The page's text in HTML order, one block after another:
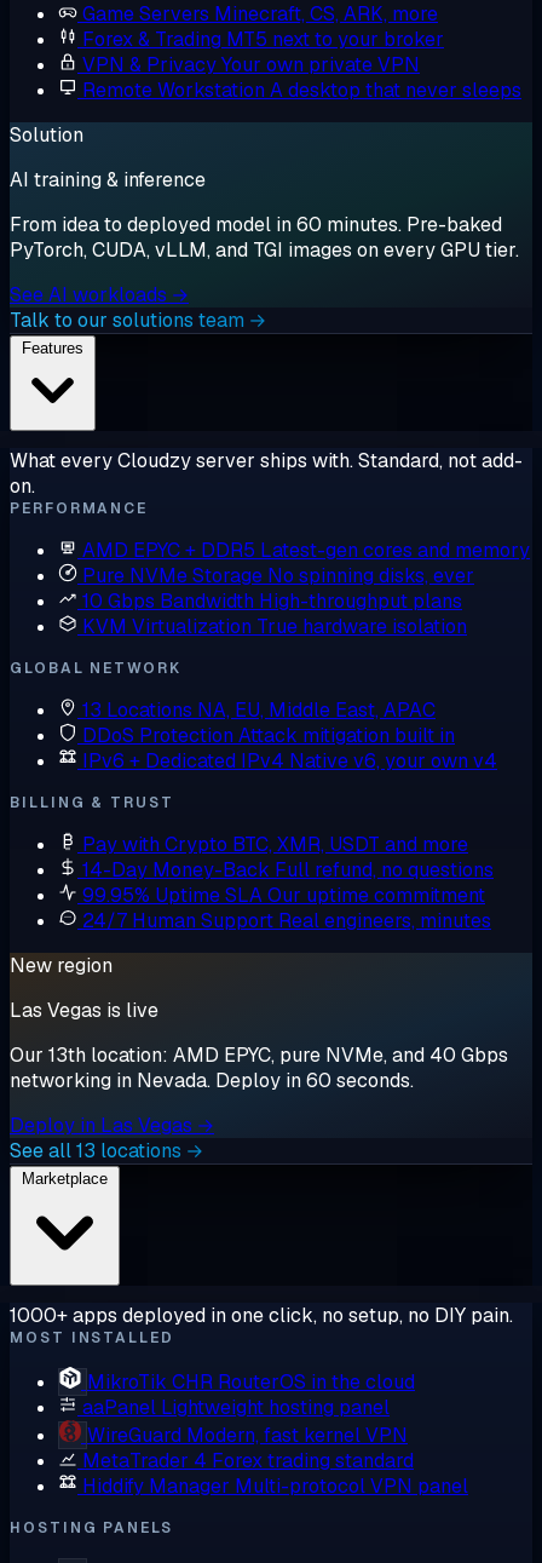
Game Servers Minecraft, CS, ARK, more
Forex & Trading MT5 next to your broker
VPN & PrivacyYour own private VPN
Remote Workstation A desktop that never sleeps
Solution
AI training & inference
From idea to deployed model in 60 minutes. Pre-baked
PyTorch, CUDA, vLLM, and TGI images on every GPU tier.
See AI workloads →
Talk to our solutions team →
What every Cloudzy server ships with. Standard, not add-
on.
PERFORMANCE
AMD EPYC + DDR5 Latest-gen cores and memory
Pure NVMe Storage No spinning disks, ever
10 Gbps Bandwidth High-throughput plans
KVM Virtualization True hardware isolation
GLOBAL NETWORK
13 Locations NA, EU, Middle East, APAC
DDoS Protection Attack mitigation built in
IPv6 + Dedicated IPv4 Native v6, your own v4
BILLING & TRUST
Pay with Crypto BTC, XMR, USDT and more
14-Day Money-Back Full refund, no questions
99.95% Uptime SLAOur uptime commitment
24/7 Human Support Real engineers, minutes
New region
Las Vegas is live
Our 13th location: AMD EPYC, pure NVMe, and 40 Gbps
networking in Nevada. Deploy in 60 seconds.
Deploy in Las Vegas →
See all 13 locations →
1000+ apps deployed in one click, no setup, no DIY pain.
MOST INSTALLED
MikroTik CHR RouterOS in the cloud
aaPanel Lightweight hosting panel
WireGuard Modern, fast kernel VPN
MetaTrader 4 Forex trading standard
Hiddify Manager Multi-protocol VPN panel
HOSTING PANELS